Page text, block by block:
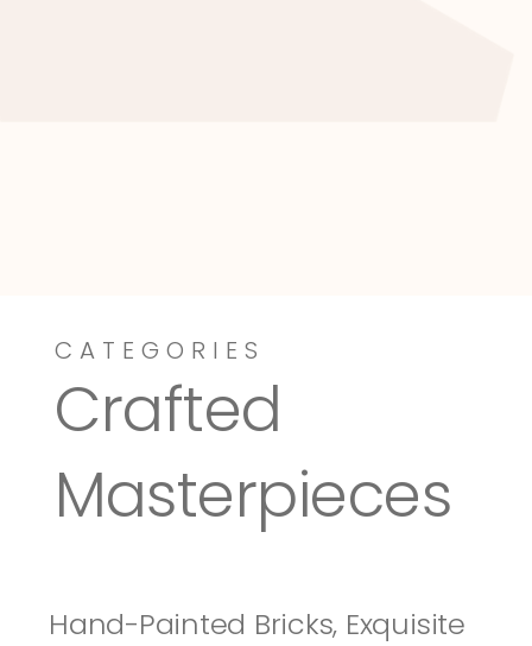
Dressy-Fieldstone
CATEGORIES
Crafted
Masterpieces
Hand-Painted Bricks, Exquisite